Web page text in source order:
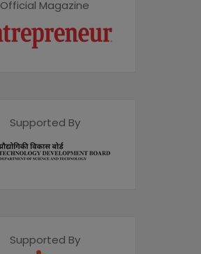
Official Magazine
Supported By
Supported By